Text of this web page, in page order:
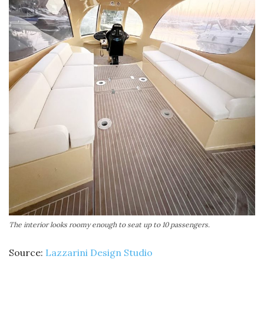
The interior looks roomy enough to seat up to 10 passengers.
Source: Lazzarini Design Studio